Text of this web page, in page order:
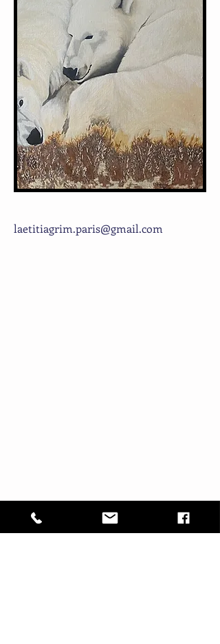
laetitiagrim.paris@gmail.com